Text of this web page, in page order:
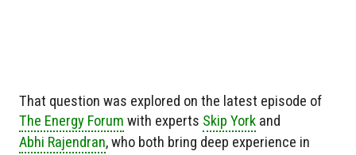
That question was explored on the latest episode of
The Energy Forum with experts Skip York and
Abhi Rajendran, who both bring deep experience in